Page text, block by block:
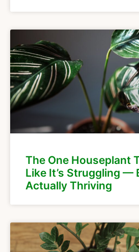
The One Houseplant
Like It’s Struggling —
Actually Thriving